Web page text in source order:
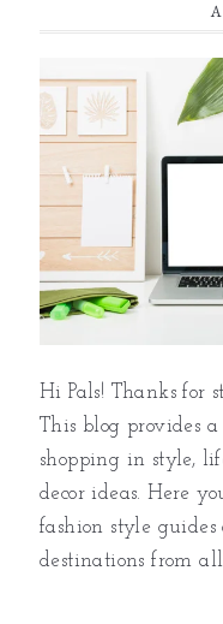
Hi Pals! Thanks for
This blog provides
shopping in style,
decor ideas. Here
fashion style
destinations from